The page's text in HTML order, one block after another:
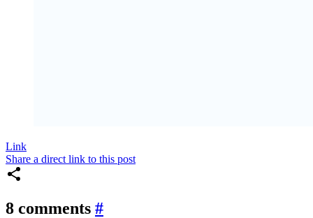
Link
Share a direct link to this post
8 comments #